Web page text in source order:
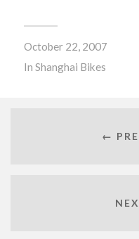
October 22, 2007
In Shanghai Bikes
←